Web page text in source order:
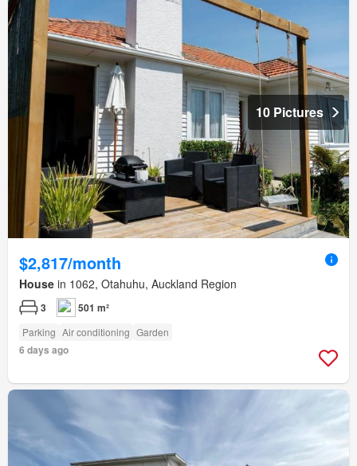
10 Pictures
$2,817/month
House in 1062, Otahuhu, Auckland Region
3 501 m²
Parking Air conditioning Garden
6 days ago